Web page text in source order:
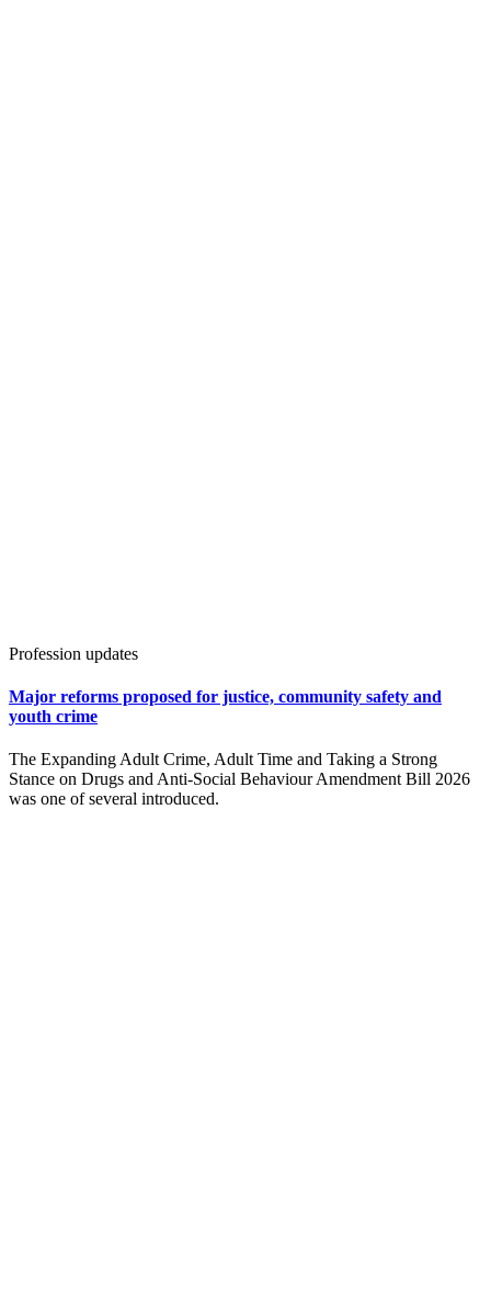
Profession updates
Major reforms proposed for justice, community safety and
youth crime
The Expanding Adult Crime, Adult Time and Taking a Strong
Stance on Drugs and Anti-Social Behaviour Amendment Bill 2026
was one of several introduced.